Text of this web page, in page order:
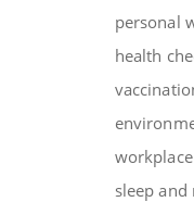
personal
health
sleep and